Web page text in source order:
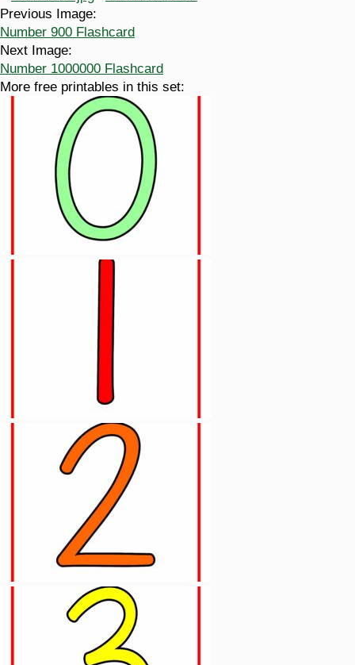
Previous Image:
Number 900 Flashcard
Next Image:
Number 1000000 Flashcard
More free printables in this set: